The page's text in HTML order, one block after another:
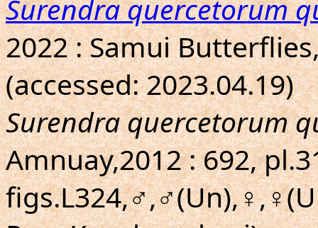
Surendra quercetorum
2022 : Samui
(accessed: 2023.04.19)
Surendra quercetorum
Amnuay,2012 : 692,